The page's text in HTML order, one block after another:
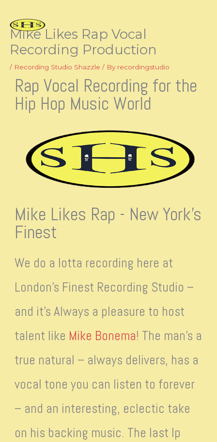
content
Mike Likes Rap Vocal
Recording Production
/ Recording Studio Shazzle / By recordingstudio
Rap Vocal Recording for the
Hip Hop Music World
Mike Likes Rap - New York's
Finest
We do a lotta recording here at
London’s Finest Recording Studio –
and it’s Always a pleasure to host
talent like Mike Bonema! The man’s a
true natural – always delivers, has a
vocal tone you can listen to forever
– and an interesting, eclectic take
on his backing music. The last lp